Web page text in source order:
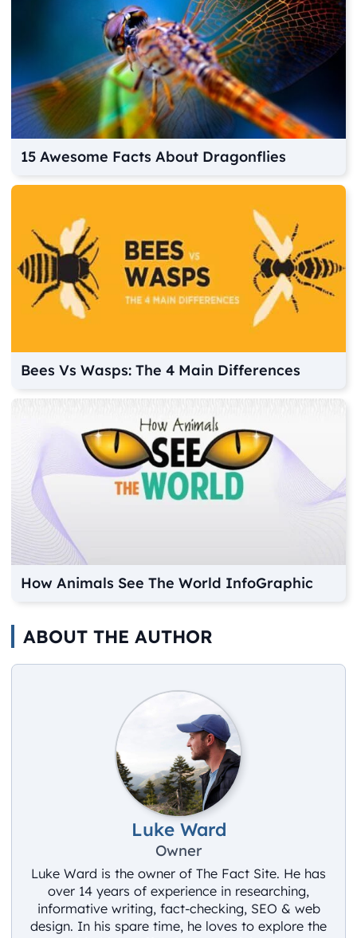
15 Awesome Facts About Dragonflies
Bees Vs Wasps: The 4 Main Differences
How Animals See The World InfoGraphic
ABOUT THE AUTHOR
Luke Ward
Owner
Luke Ward is the owner of The Fact Site. He has
over 14 years of experience in researching,
informative writing, fact-checking, SEO & web
design. In his spare time, he loves to explore the